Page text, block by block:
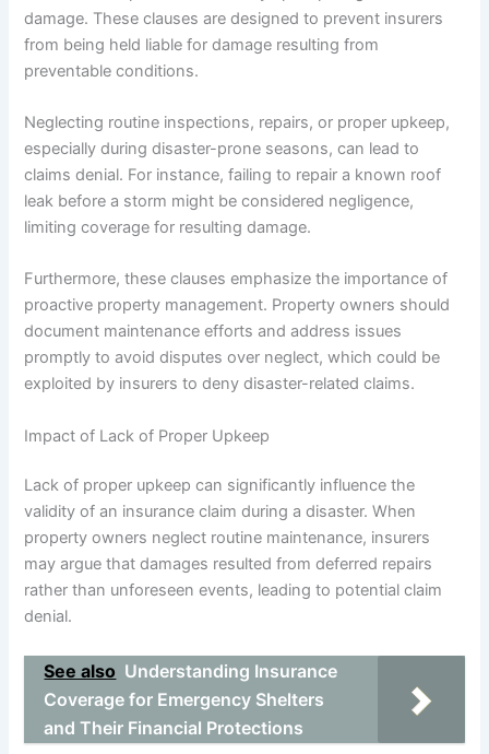
damage. These clauses are designed to prevent insurers
from being held liable for damage resulting from
preventable conditions.
Neglecting routine inspections, repairs, or proper upkeep,
especially during disaster-prone seasons, can lead to
claims denial. For instance, failing to repair a known roof
leak before a storm might be considered negligence,
limiting coverage for resulting damage.
Furthermore, these clauses emphasize the importance of
proactive property management. Property owners should
document maintenance efforts and address issues
promptly to avoid disputes over neglect, which could be
exploited by insurers to deny disaster-related claims.
Impact of Lack of Proper Upkeep
Lack of proper upkeep can significantly influence the
validity of an insurance claim during a disaster. When
property owners neglect routine maintenance, insurers
may argue that damages resulted from deferred repairs
rather than unforeseen events, leading to potential claim
denial.
See also Understanding Insurance
Coverage for Emergency Shelters
and Their Financial Protections